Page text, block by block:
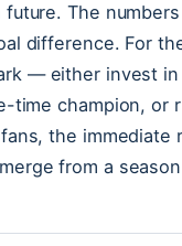
The
difference. For
— either invest
time champion, or
the immediate
from a